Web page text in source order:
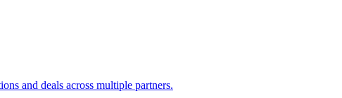
and deals across multiple partners.